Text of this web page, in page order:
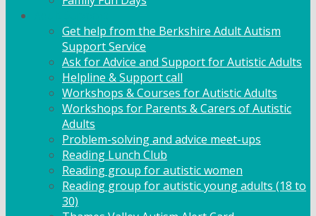
Get help from the Berkshire Adult Autism
Support Service
Ask for Advice and Support for Autistic Adults
Helpline & Support call
Workshops & Courses for Autistic Adults
Workshops for Parents & Carers of Autistic
Adults
Problem-solving and advice meet-ups
Reading Lunch Club
Reading group for autistic women
Reading group for autistic young adults (18 to
30)